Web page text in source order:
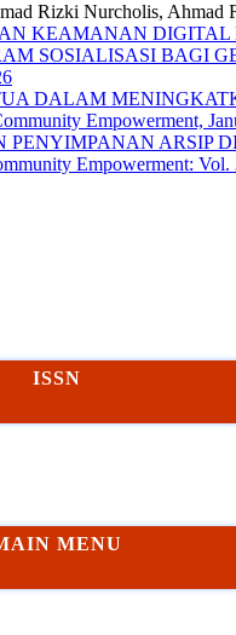
Rizki Nurcholis,
KEAMANAN
SOSIALISASI BAGI
DALAM
Empowerment,
ARSIP
Empowerment:
ISSN
MENU